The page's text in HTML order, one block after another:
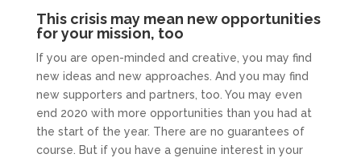
This crisis may mean new opportunities
for your mission, too
If you are open-minded and creative, you may find
new ideas and new approaches. And you may find
new supporters and partners, too. You may even
end 2020 with more opportunities than you had at
the start of the year. There are no guarantees of
course. But if you have a genuine interest in your